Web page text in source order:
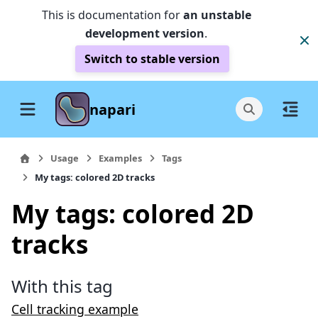
This is documentation foran unstable
development version.
Switch to stable version
napari
Usage Examples
Tags
My tags: colored 2D tracks
My tags: colored 2D
tracks
With this tag
Cell tracking example